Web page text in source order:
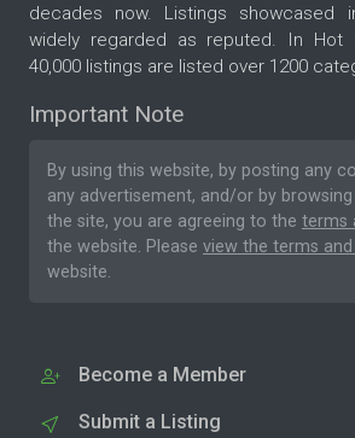
decades now. Listings showcased
widely regarded as reputed. In Hot
40,000 listings are listed over 1200
Important Note
By using this website, by posting any
any advertisement, and/or by
the site, you are agreeing to the terms
the website. Please view the terms
website.
Become a Member
Submit a Listing